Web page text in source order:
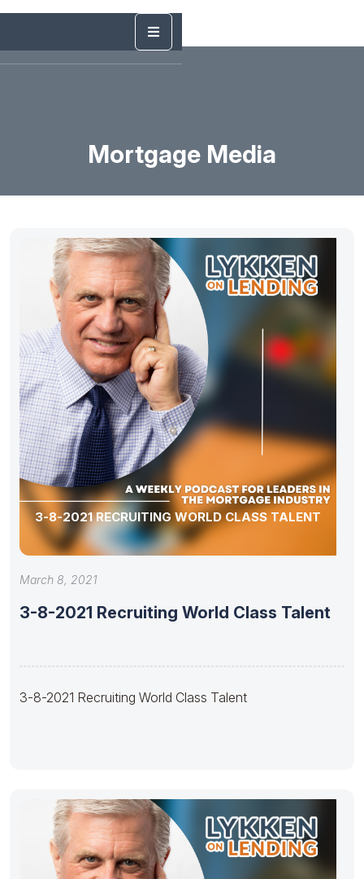
Mortgage Media
3-8-2021 RECRUITING WORLD CLASS TALENT
March 8, 2021
3-8-2021 Recruiting World Class Talent
3-8-2021 Recruiting World Class Talent